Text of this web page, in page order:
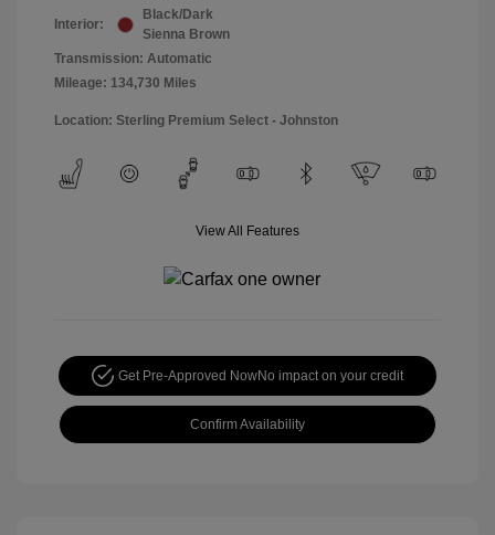
Interior:
Black/Dark
Sienna Brown
Transmission: Automatic
Mileage: 134,730 Miles
Location: Sterling Premium Select - Johnston
View All Features
Get Pre-Approved NowNo impact on your credit
Confirm Availability